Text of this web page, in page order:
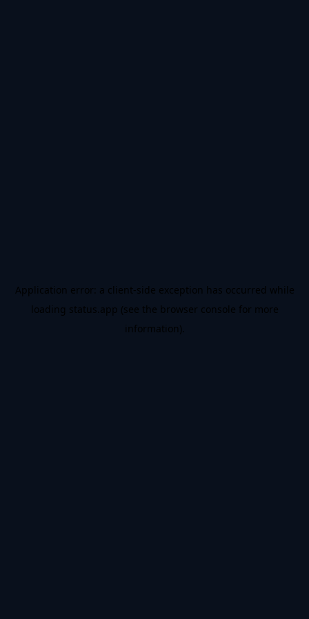
Application error: a client-side exception has occurred while
loading status.app (see the browser console for more
information).